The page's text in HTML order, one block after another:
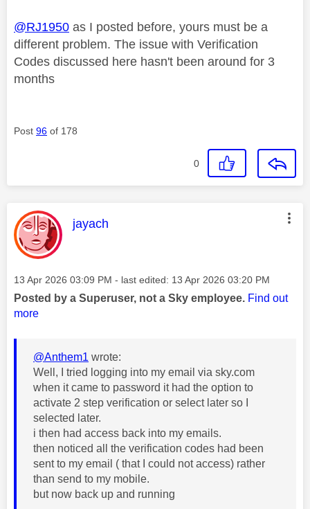
@RJ1950 as I posted before, yours must be a
different problem. The issue with Verification
Codes discussed here hasn't been around for 3
months
Post 96 of 178
0
This message was authored by:
jayach
Message posted on
‎13 Apr 2026 03:09 PM - last edited: ‎13 Apr 2026 03:20 PM
Posted by a Superuser, not a Sky employee. Find out
more
@Anthem1 wrote:
Well, I tried logging into my email via sky.com
when it came to password it had the option to
activate 2 step verification or select later so I
selected later.
i then had access back into my emails.
then noticed all the verification codes had been
sent to my email ( that I could not access) rather
than send to my mobile.
but now back up and running